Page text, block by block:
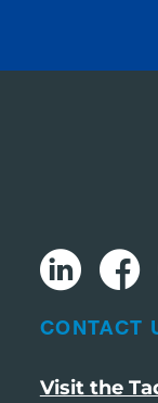
CONTACT
Visit the